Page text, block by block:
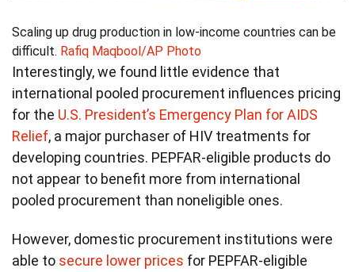
Scaling up drug production in low-income countries can be
difficult. Rafiq Maqbool/AP Photo
Interestingly, we found little evidence that
international pooled procurement influences pricing
for the U.S. President’s Emergency Plan for AIDS
Relief, a major purchaser of HIV treatments for
developing countries. PEPFAR-eligible products do
not appear to benefit more from international
pooled procurement than noneligible ones.
However, domestic procurement institutions were
able to secure lower prices for PEPFAR-eligible